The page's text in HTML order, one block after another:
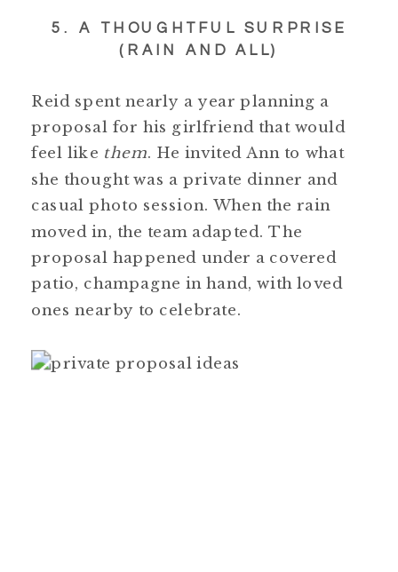
5. A THOUGHTFUL SURPRISE
(RAIN AND ALL)
Reid spent nearly a year planning a
proposal for his girlfriend that would
feel like them. He invited Ann to what
she thought was a private dinner and
casual photo session. When the rain
moved in, the team adapted. The
proposal happened under a covered
patio, champagne in hand, with loved
ones nearby to celebrate.